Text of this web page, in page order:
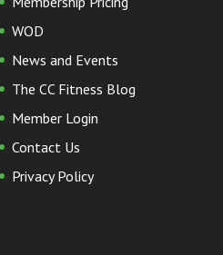
WOD
News and Events
The CC Fitness Blog
Member Login
Contact Us
Privacy Policy